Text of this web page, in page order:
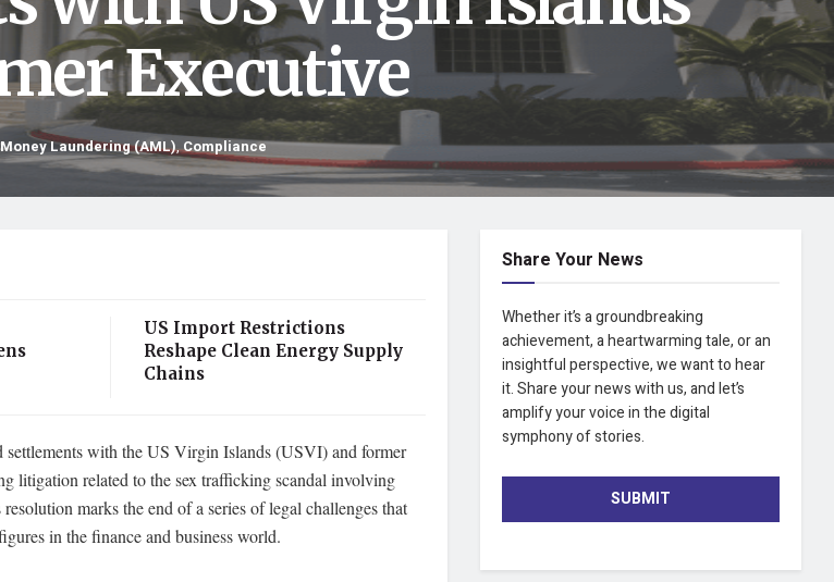
Executive
Laundering (AML),Compliance
US Import Restrictions
Reshape Clean Energy Supply
Chains
settlements with the US Virgin Islands (USVI) and former
litigation related to the sex trafficking scandal involving
marks the end of a series of legal challenges that
in the finance and business world.
Share Your News
Whether it’s a groundbreaking
achievement, a heartwarming tale, or an
insightful perspective, we want to hear
it. Share your news with us, and let’s
amplify your voice in the digital
symphony of stories.
SUBMIT